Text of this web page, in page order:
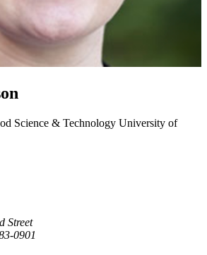
Science & Technology University of
Street
0901